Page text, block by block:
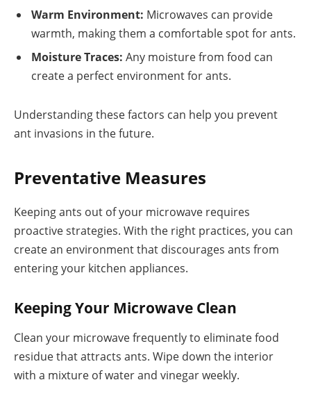
Warm Environment: Microwaves can provide
warmth, making them a comfortable spot for ants.
Moisture Traces: Any moisture from food can
create a perfect environment for ants.
Understanding these factors can help you prevent
ant invasions in the future.
Preventative Measures
Keeping ants out of your microwave requires
proactive strategies. With the right practices, you can
create an environment that discourages ants from
entering your kitchen appliances.
Keeping Your Microwave Clean
Clean your microwave frequently to eliminate food
residue that attracts ants. Wipe down the interior
with a mixture of water and vinegar weekly.